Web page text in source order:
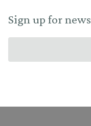
Sign up for